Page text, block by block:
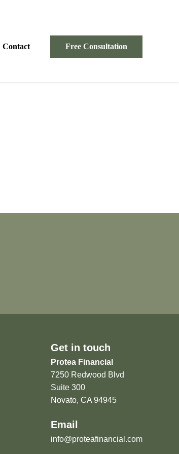
Contact Free Consultation
Get in touch
Protea Financial
7250 Redwood Blvd
Suite 300
Novato, CA 94945
Email
info@proteafinancial.com